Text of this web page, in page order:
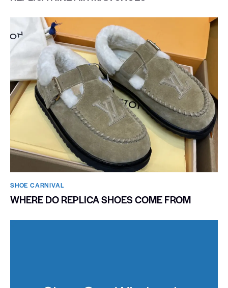
SHOE CARNIVAL​
WHERE DO REPLICA SHOES COME FROM